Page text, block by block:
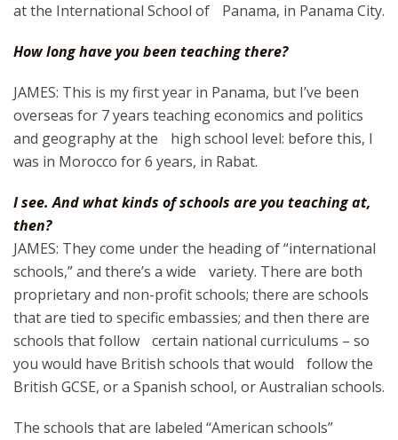
at the International School of Panama, in Panama City.
How long have you been teaching there?
JAMES: This is my first year in Panama, but I’ve been
overseas for 7 years teaching economics and politics
and geography at the high school level: before this, I
was in Morocco for 6 years, in Rabat.
I see. And what kinds of schools are you teaching at,
then?
JAMES: They come under the heading of “international
schools,” and there’s a wide variety. There are both
proprietary and non-profit schools; there are schools
that are tied to specific embassies; and then there are
schools that follow certain national curriculums – so
you would have British schools that would follow the
British GCSE, or a Spanish school, or Australian schools.
The schools that are labeled “American schools”